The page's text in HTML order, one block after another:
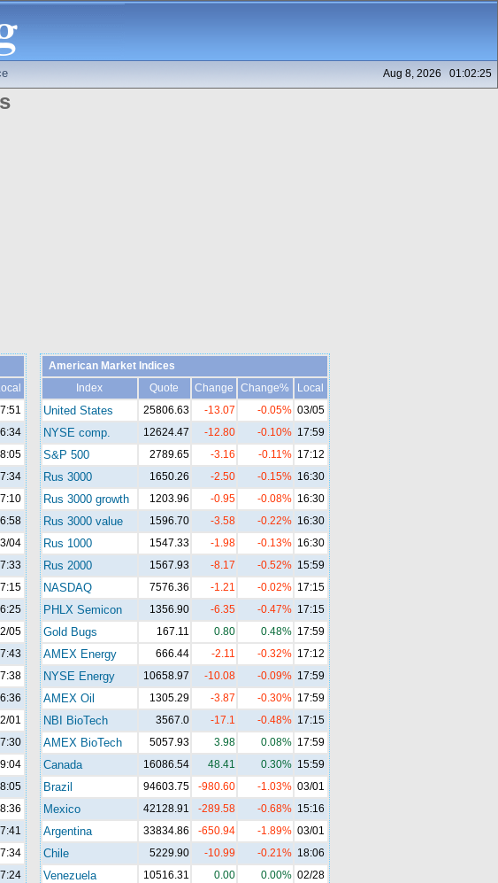
Aug 8, 2026 01:02:25
04
05
01
American Market Indices
Index
Quote Change Change% Local
United States 25806.63 -13.07 -0.05% 03/05
NYSE comp. 12624.47 -12.80 -0.10% 17:59
S&P 500 2789.65 -3.16 -0.11% 17:12
Rus 3000 1650.26 -2.50 -0.15% 16:30
Rus 3000 growth 1203.96 -0.95 -0.08% 16:30
Rus 3000 value 1596.70 -3.58 -0.22% 16:30
Rus 1000 1547.33 -1.98 -0.13% 16:30
Rus 2000 1567.93 -8.17 -0.52% 15:59
NASDAQ 7576.36 -1.21 -0.02% 17:15
PHLX Semicon 1356.90 -6.35 -0.47% 17:15
Gold Bugs 167.11 0.80 0.48% 17:59
AMEX Energy 666.44 -2.11 -0.32% 17:12
NYSE Energy 10658.97 -10.08 -0.09% 17:59
AMEX Oil 1305.29 -3.87 -0.30% 17:59
NBI BioTech 3567.0 -17.1 -0.48% 17:15
AMEX BioTech 5057.93 3.98 0.08% 17:59
Canada 16086.54 48.41 0.30% 15:59
Brazil 94603.75 -980.60 -1.03% 03/01
Mexico 42128.91 -289.58 -0.68% 15:16
Argentina 33834.86 -650.94 -1.89% 03/01
Chile 5229.90 -10.99 -0.21% 18:06
Venezuela 10516.31 0.00 0.00% 02/28